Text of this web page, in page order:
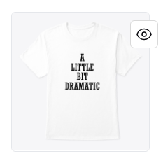
A Little Bit Dramatic